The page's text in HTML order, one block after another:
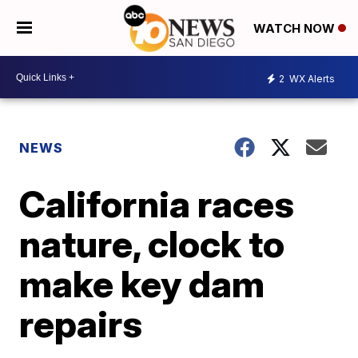
WATCH NOW
2 WX Alerts
NEWS
California races
nature, clock to
make key dam
repairs